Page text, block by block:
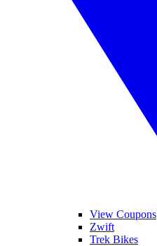
View Coupons
Zwift
Trek Bikes